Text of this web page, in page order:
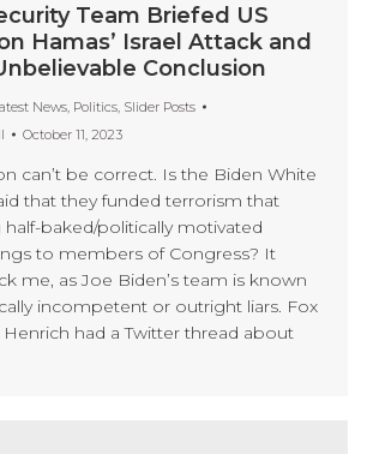
Team Briefed US
Hamas’ Israel Attack and
Conclusion
News, Politics, Slider Posts
October 11, 2023
can’t be correct. Is the Biden White
that they funded terrorism that
half-baked/politically motivated
to members of Congress? It
me, as Joe Biden’s team is known
incompetent or outright liars. Fox
Henrich had a Twitter thread about